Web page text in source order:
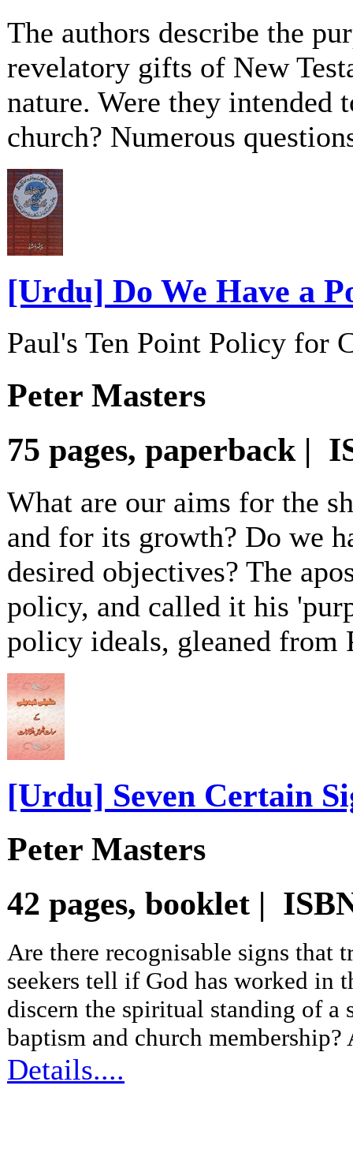
The authors describe the
revelatory gifts of New
nature. Were they
church? Numerous
[Urdu] Do We Have a
Paul's Ten Point Policy for
Peter Masters
75 pages, paperback |
What are our aims for the
and for its growth? Do we
desired objectives? The
policy, and called it his
policy ideals, gleaned from
[Urdu] Seven Certain
Peter Masters
42 pages, booklet |
Are there recognisable signs that
seekers tell if God has worked in
discern the spiritual standing of a
baptism and church
Details....